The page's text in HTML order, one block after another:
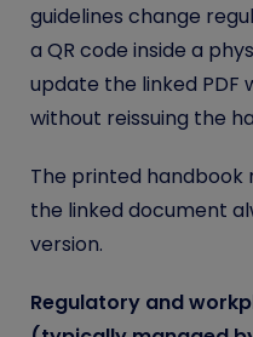
guidelines change
a QR code inside a
update the linked PDF
without reissuing the
The printed handbook
the linked document
version.
Regulatory and